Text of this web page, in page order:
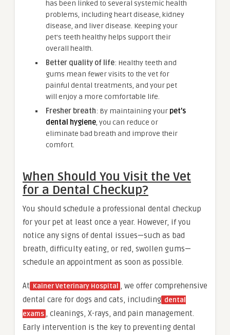
has been linked to several systemic health
problems, including heart disease, kidney
disease, and liver disease. Keeping your
pet’s teeth healthy helps support their
overall health.
Better quality of life: Healthy teeth and
gums mean fewer visits to the vet for
painful dental treatments, and your pet
will enjoy a more comfortable life.
Fresher breath: By maintaining your pet’s
dental hygiene, you can reduce or
eliminate bad breath and improve their
comfort.
When Should You Visit the Vet
for a Dental Checkup?
You should schedule a professional dental checkup
for your pet at least once a year. However, if you
notice any signs of dental issues—such as bad
breath, difficulty eating, or red, swollen gums—
schedule an appointment as soon as possible.
At Kainer Veterinary Hospital , we offer comprehensive
dental care for dogs and cats, including dental
exams , cleanings, X-rays, and pain management.
Early intervention is the key to preventing dental